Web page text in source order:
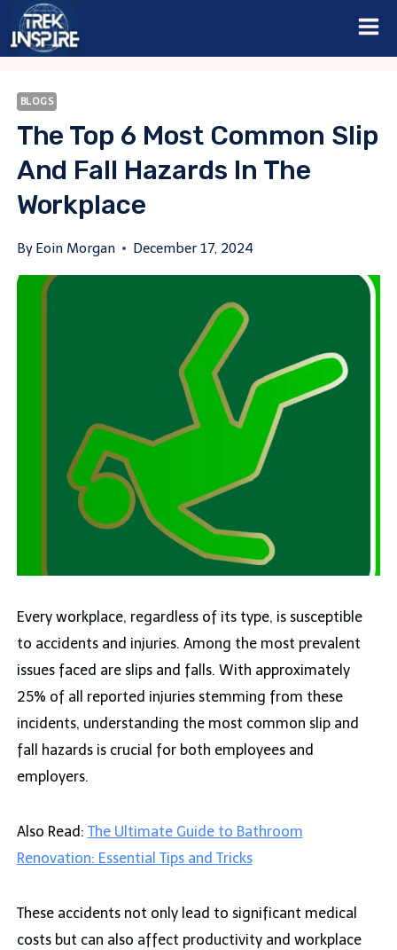
Skip
BLOGS
The Top 6 Most Common Slip
And Fall Hazards In The
Workplace
By Eoin Morgan December 17, 2024
Every workplace, regardless of its type, is susceptible
to accidents and injuries. Among the most prevalent
issues faced are slips and falls. With approximately
25% of all reported injuries stemming from these
incidents, understanding the most common slip and
fall hazards is crucial for both employees and
employers.
Also Read: The Ultimate Guide to Bathroom
Renovation: Essential Tips and Tricks
These accidents not only lead to significant medical
costs but can also affect productivity and workplace